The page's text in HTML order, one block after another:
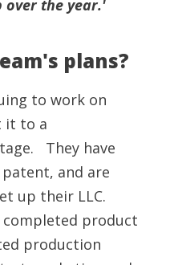
over the year.'
plans?
to work on
it to a
They have
and are
up their LLC.
completed product
production